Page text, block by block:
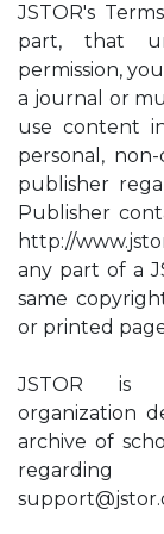
JSTOR's
part, that
permission,
a journal or
use content
personal,
publisher
Publisher
http://
any part of a
same
or printed
JSTOR is
organization
archive of